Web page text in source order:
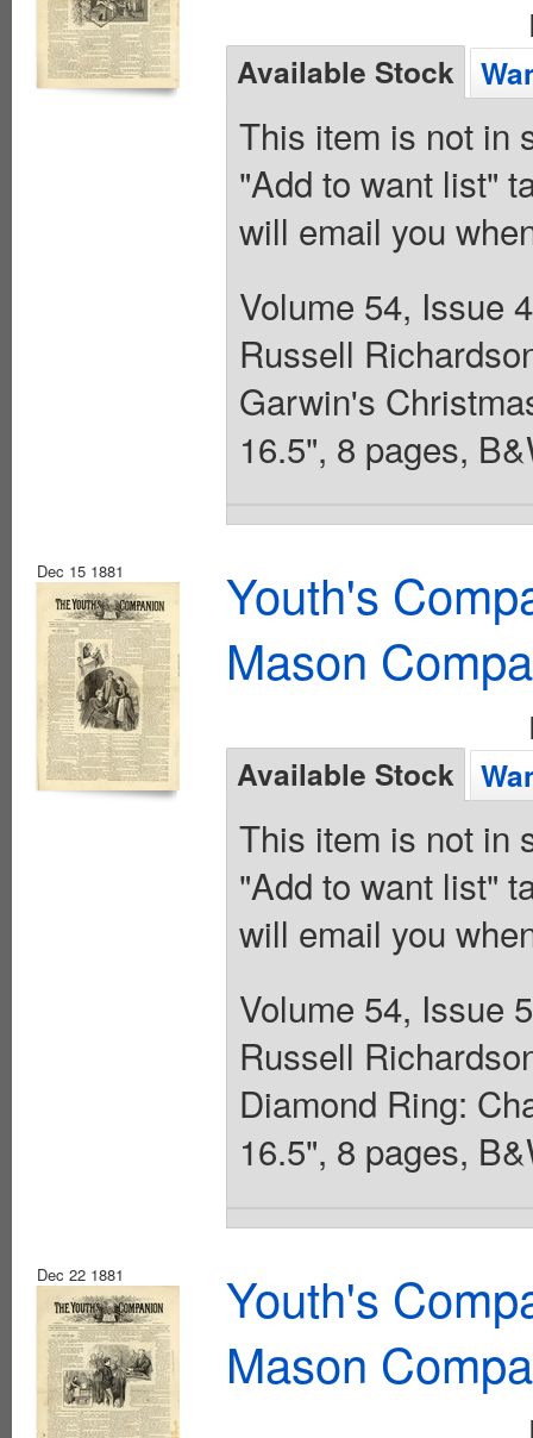
Available Stock
This item is not in
"Add to want list"
will email you
Volume 54, Issue
Russell
Garwin's
16.5", 8 pages,
Dec 15 1881
Youth's
Mason
Available Stock
This item is not in
"Add to want list"
will email you
Volume 54, Issue
Russell
Diamond Ring:
16.5", 8 pages,
Dec 22 1881
Youth's
Mason